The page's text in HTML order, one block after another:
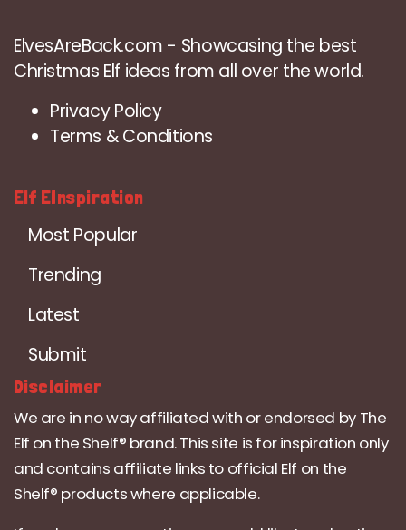
ElvesAreBack.com - Showcasing the best
Christmas Elf ideas from all over the world.
Privacy Policy
Terms & Conditions
Elf EInspiration
Most Popular
Trending
Latest
Submit
Disclaimer
We are in no way affiliated with or endorsed by The
Elf on the Shelf® brand. This site is for inspiration only
and contains affiliate links to official Elf on the
Shelf® products where applicable.